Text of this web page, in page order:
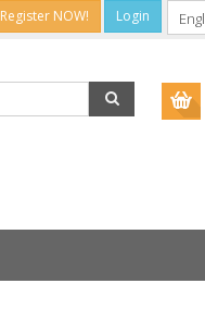
Register NOW! Login